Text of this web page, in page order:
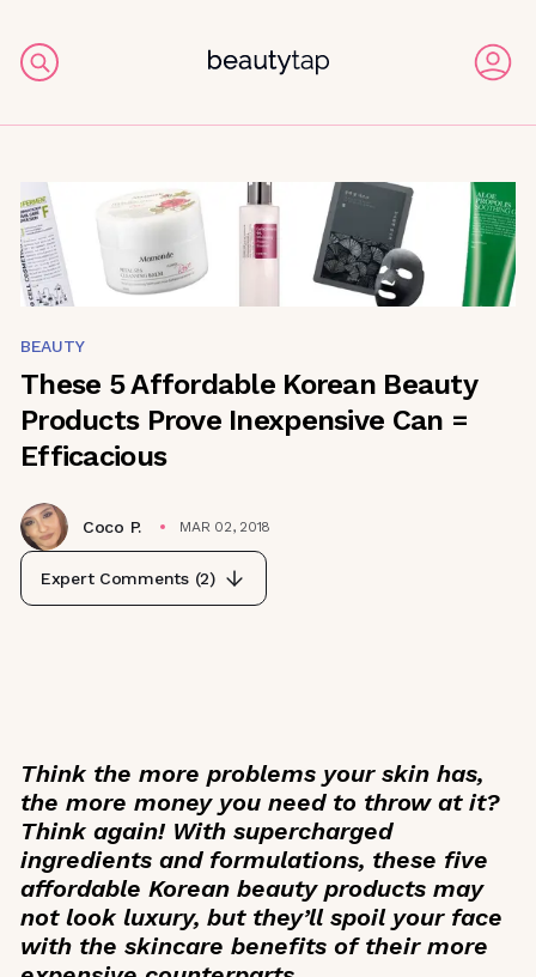
BEAUTY
These 5 Affordable Korean Beauty
Products Prove Inexpensive Can =
Efficacious
Coco P. MAR 02, 2018
Expert Comments (2)
Think the more problems your skin has,
the more money you need to throw at it?
Think again! With supercharged
ingredients and formulations, these five
affordable Korean beauty products may
not look luxury, but they’ll spoil your face
with the skincare benefits of their more